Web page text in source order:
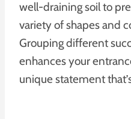
well-draining soil to
variety of shapes and
Grouping different
enhances your
unique statement